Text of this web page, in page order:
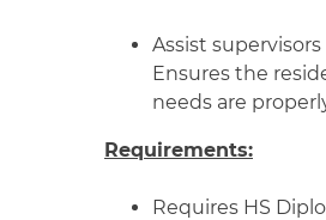
Assist
Ensures the
needs are
Requirements:
Requires HS